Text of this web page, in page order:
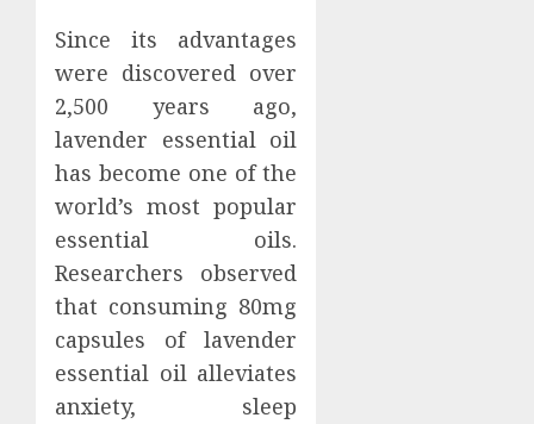
Since its advantages
were discovered over
2,500 years ago,
lavender essential oil
has become one of the
world’s most popular
essential oils.
Researchers observed
that consuming 80mg
capsules of lavender
essential oil alleviates
anxiety, sleep